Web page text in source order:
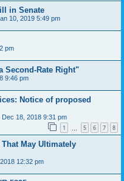
in Senate
10, 2019 5:49 pm
pm
Second-Rate Right"
9:46 pm
Notice of proposed
Dec 18, 2018 9:31 pm
1 5 6 7 8
That May Ultimately
12:32 pm